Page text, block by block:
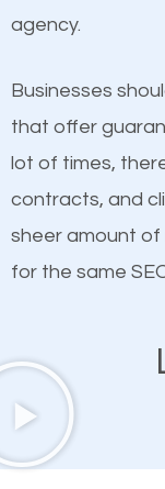
ranked websites
quality content.
customized
attention of the
compel them to
A high
their mobile
design cannot
your website
College Park
SEO works.
agency.
Businesses
that offer
lot of times,
contracts, and
sheer amount
for the same